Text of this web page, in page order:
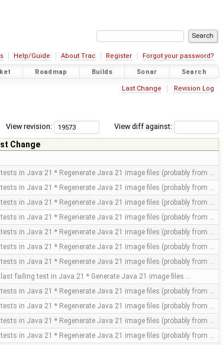
Help/Guide About Trac Register Forgot your password?
Roadmap Builds Sonar Search
Last Change Revision Log
View diff against:
View revision:
Change
tests in Java 21 * Regenerate Java 21 image files (probably from …
tests in Java 21 * Regenerate Java 21 image files (probably from …
tests in Java 21 * Regenerate Java 21 image files (probably from …
tests in Java 21 * Regenerate Java 21 image files (probably from …
tests in Java 21 * Regenerate Java 21 image files (probably from …
tests in Java 21 * Regenerate Java 21 image files (probably from …
tests in Java 21 * Regenerate Java 21 image files (probably from …
last failing test in Java 21 * Generate Java 21 image files …
tests in Java 21 * Regenerate Java 21 image files (probably from …
tests in Java 21 * Regenerate Java 21 image files (probably from …
tests in Java 21 * Regenerate Java 21 image files (probably from …
tests in Java 21 * Regenerate Java 21 image files (probably from …